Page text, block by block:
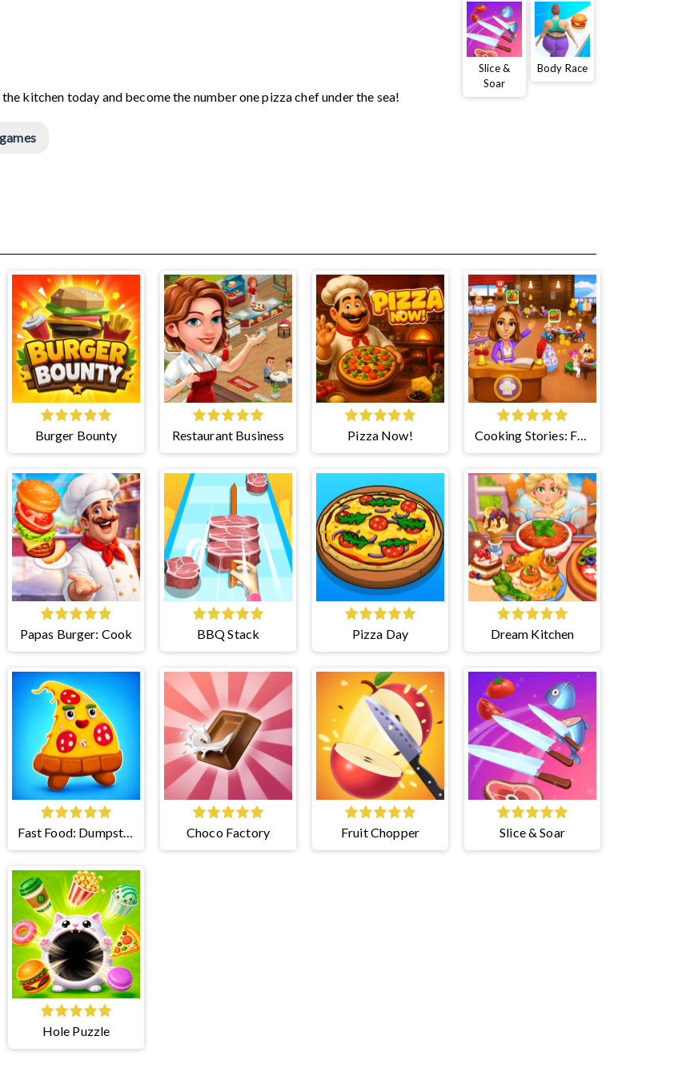
kitchen today and become the number one pizza chef under the sea!
Slice &
Soar
Body Race
Burger Bounty Restaurant Business Pizza Now!
Cooking Stories: Fun
Cafe
Papas Burger: Cook BBQ Stack Pizza Day Dream Kitchen
Fast Food: Dumpster
Adventure
Choco Factory Fruit Chopper Slice & Soar
Hole Puzzle